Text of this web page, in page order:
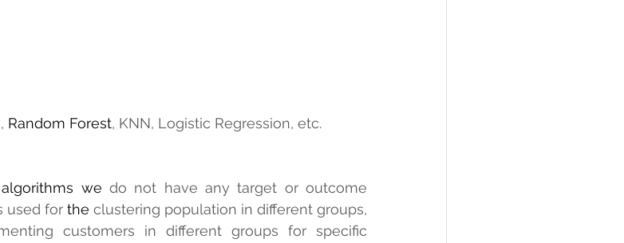
, Random Forest, KNN, Logistic Regression, etc.
we do not have any target or outcome
used for the clustering population in different groups,
customers in different groups for specific